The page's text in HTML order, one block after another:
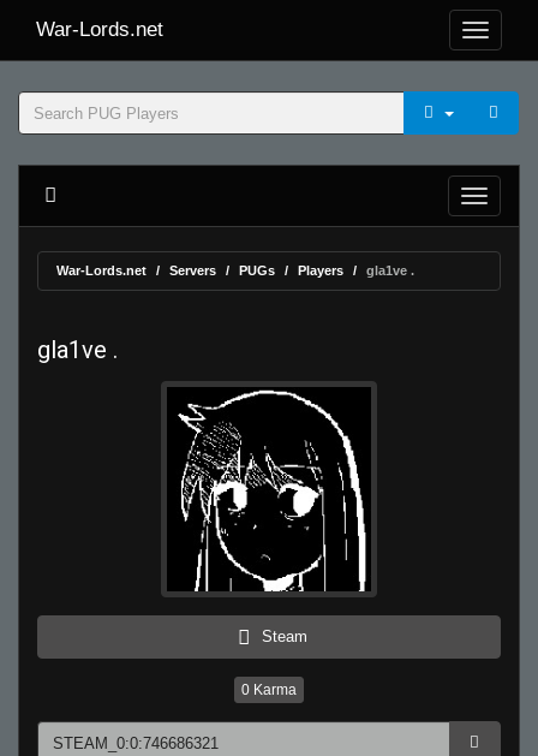
War-Lords.net
War-Lords.net Servers PUGs Players gla1ve .
gla1ve .
Steam
0 Karma